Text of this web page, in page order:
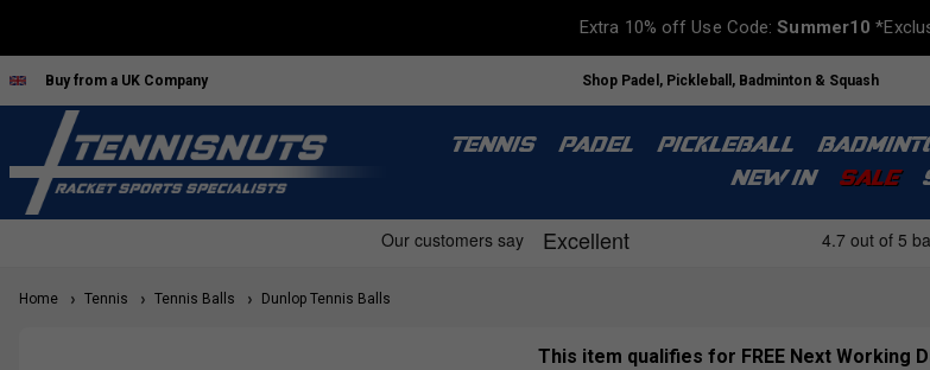
Extra 10% off Use Code:Summer10
Buy from a UK Company Shop Padel, Pickleball, Badminton & Squash
TENNIS PADEL PICKLEBALL
NEW IN
SALE
Home Tennis Tennis Balls Dunlop Tennis Balls
This item qualifies for FREE Next Working